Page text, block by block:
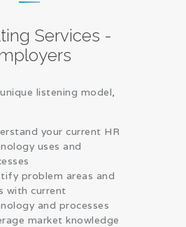
Services -
listening model,
your current HR
uses and
problem areas and
with current
and processes
market knowledge